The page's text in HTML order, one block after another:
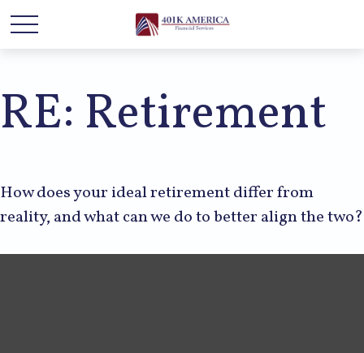
RE: Retirement
How does your ideal retirement differ from
reality, and what can we do to better align the two?